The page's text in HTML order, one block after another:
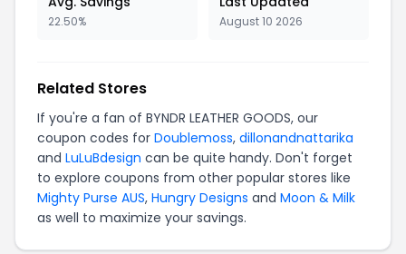
22.50% August 10 2026
Related Stores
If you're a fan of BYNDR LEATHER GOODS, our
coupon codes for Doublemoss, dillonandnattarika
and LuLuBdesign can be quite handy. Don't forget
to explore coupons from other popular stores like
Mighty Purse AUS, Hungry Designs and Moon & Milk
as well to maximize your savings.